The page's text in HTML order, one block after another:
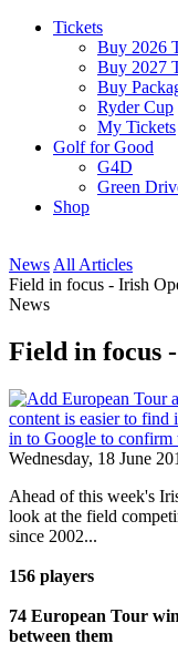
Tickets
Buy 2026
Buy 2027
Buy
Ryder Cup
My Tickets
Golf for Good
G4D
Green
Shop
News All Articles
Field in focus - Irish
News
Field in focus
Wednesday, 18 June
Ahead of this week's
look at the field
since 2002...
156 players
74 European Tour
between them